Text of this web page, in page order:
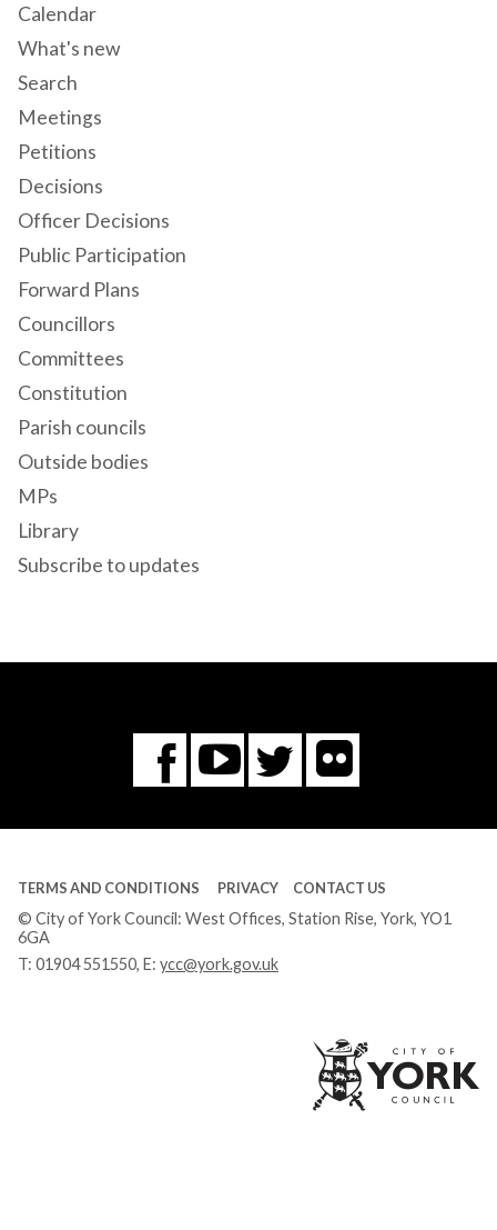
Calendar
What's new
Search
Meetings
Petitions
Decisions
Officer Decisions
Public Participation
Forward Plans
Councillors
Committees
Constitution
Parish councils
Outside bodies
MPs
Library
Subscribe to updates
Facebook
You
Tube
Twitter
Flickr
TERMS AND CONDITIONS PRIVACY CONTACT US
© City of York Council: West Offices, Station Rise, York, YO1
6GA
T: 01904 551550, E: ycc@york.gov.uk